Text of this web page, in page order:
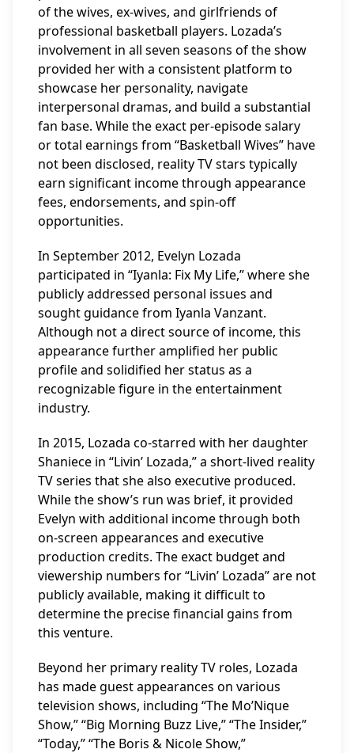
of the wives, ex-wives, and girlfriends of
professional basketball players. Lozada’s
involvement in all seven seasons of the show
provided her with a consistent platform to
showcase her personality, navigate
interpersonal dramas, and build a substantial
fan base. While the exact per-episode salary
or total earnings from “Basketball Wives” have
not been disclosed, reality TV stars typically
earn significant income through appearance
fees, endorsements, and spin-off
opportunities.
In September 2012, Evelyn Lozada
participated in “Iyanla: Fix My Life,” where she
publicly addressed personal issues and
sought guidance from Iyanla Vanzant.
Although not a direct source of income, this
appearance further amplified her public
profile and solidified her status as a
recognizable figure in the entertainment
industry.
In 2015, Lozada co-starred with her daughter
Shaniece in “Livin’ Lozada,” a short-lived reality
TV series that she also executive produced.
While the show’s run was brief, it provided
Evelyn with additional income through both
on-screen appearances and executive
production credits. The exact budget and
viewership numbers for “Livin’ Lozada” are not
publicly available, making it difficult to
determine the precise financial gains from
this venture.
Beyond her primary reality TV roles, Lozada
has made guest appearances on various
television shows, including “The Mo’Nique
Show,” “Big Morning Buzz Live,” “The Insider,”
“Today,” “The Boris & Nicole Show,”